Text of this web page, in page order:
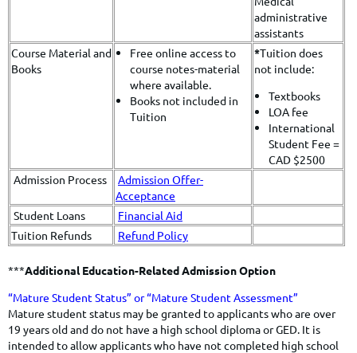
administrative
assistants
Course Material and
Books
Free online access to
course notes-material
where available.
Books not included in
Tuition
*​Tuition does
not include:
Textbooks
LOA fee
International
Student Fee =
CAD $2500
Admission Process
Admission Offer-
Acceptance
Student Loans
Financial Aid
Tuition Refunds
Refund Policy
***Additional Education-Related Admission Option
​​​​“Mature Student Status” or “Mature Student Assessment”
​Mature student status may be granted to applicants who are over
19 years old and do not have a high school diploma or GED. It is
intended to allow applicants who have not completed high school